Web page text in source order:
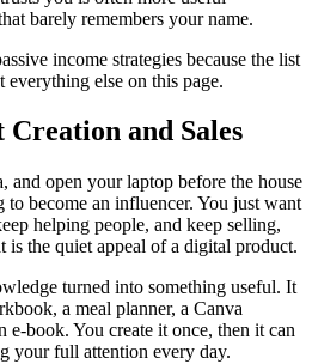
barely remembers your name.
income strategies because the list
everything else on this page.
and Sales
and open your laptop before the house
to become an influencer. You just want
helping people, and keep selling,
the quiet appeal of a digital product.
turned into something useful. It
a meal planner, a Canva
e-book. You create it once, then it can
your full attention every day.